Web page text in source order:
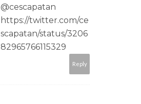
@cescapatan
https://twitter.com/ce
scapatan/status/3206
82965766115329
Reply